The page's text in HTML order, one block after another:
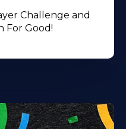
Challenge and
For Good!